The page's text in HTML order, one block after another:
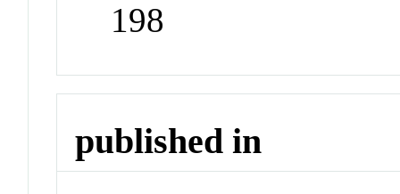
198
published in